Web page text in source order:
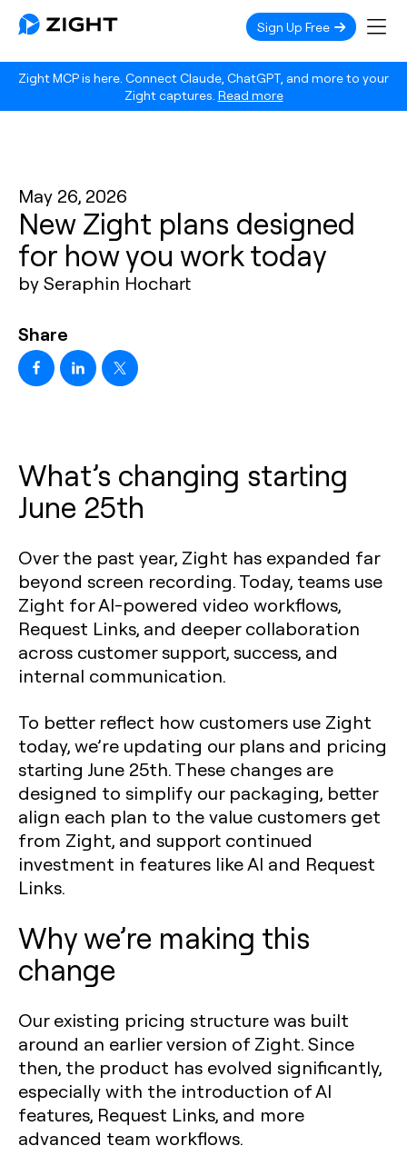
Zight MCP is here. Connect Claude, ChatGPT, and more to your
Zight captures. Read more
Sign Up Free
May 26, 2026
New Zight plans designed
for how you work today
by Seraphin Hochart
Share
What’s changing starting
June 25th
Over the past year, Zight has expanded far
beyond screen recording. Today, teams use
Zight for AI-powered video workflows,
Request Links, and deeper collaboration
across customer support, success, and
internal communication.
To better reflect how customers use Zight
today, we’re updating our plans and pricing
starting June 25th. These changes are
designed to simplify our packaging, better
align each plan to the value customers get
from Zight, and support continued
investment in features like AI and Request
Links.
Why we’re making this
change
Our existing pricing structure was built
around an earlier version of Zight. Since
then, the product has evolved significantly,
especially with the introduction of AI
features, Request Links, and more
advanced team workflows.